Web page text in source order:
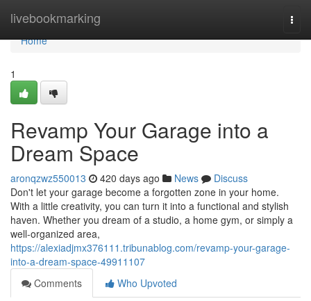
livebookmarking
Home
Home
1
Revamp Your Garage into a
Dream Space
aronqzwz550013 420 days ago News
Discuss
Don't let your garage become a forgotten zone in your home.
With a little creativity, you can turn it into a functional and stylish
haven. Whether you dream of a studio, a home gym, or simply a
well-organized area,
https://alexiadjmx376111.tribunablog.com/revamp-your-garage-
into-a-dream-space-49911107
Comments
Who Upvoted